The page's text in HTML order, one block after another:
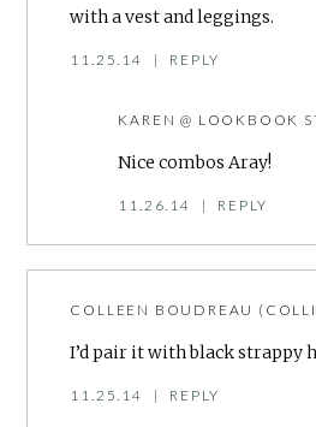
with a vest and leggings.
11.25.14 | REPLY
KAREN @ LOOKBOOK
Nice combos Aray!
11.26.14 | REPLY
COLLEEN BOUDREAU
I’d pair it with black strappy
11.25.14 | REPLY